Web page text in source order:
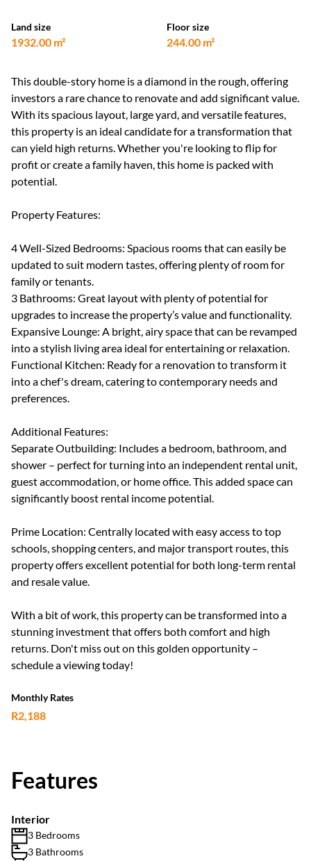
Land size
1932.00 m²
Floor size
244.00 m²
This double-story home is a diamond in the rough, offering
investors a rare chance to renovate and add significant value.
With its spacious layout, large yard, and versatile features,
this property is an ideal candidate for a transformation that
can yield high returns. Whether you're looking to flip for
profit or create a family haven, this home is packed with
potential.
Property Features:
4 Well-Sized Bedrooms: Spacious rooms that can easily be
updated to suit modern tastes, offering plenty of room for
family or tenants.
3 Bathrooms: Great layout with plenty of potential for
upgrades to increase the property’s value and functionality.
Expansive Lounge: A bright, airy space that can be revamped
into a stylish living area ideal for entertaining or relaxation.
Functional Kitchen: Ready for a renovation to transform it
into a chef's dream, catering to contemporary needs and
preferences.
Additional Features:
Separate Outbuilding: Includes a bedroom, bathroom, and
shower – perfect for turning into an independent rental unit,
guest accommodation, or home office. This added space can
significantly boost rental income potential.
Prime Location: Centrally located with easy access to top
schools, shopping centers, and major transport routes, this
property offers excellent potential for both long-term rental
and resale value.
With a bit of work, this property can be transformed into a
stunning investment that offers both comfort and high
returns. Don't miss out on this golden opportunity –
schedule a viewing today!
Monthly Rates
R2,188
Features
Interior
3 Bedrooms
3 Bathrooms